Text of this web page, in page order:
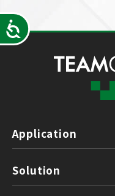
Accessibility
Application
Solution